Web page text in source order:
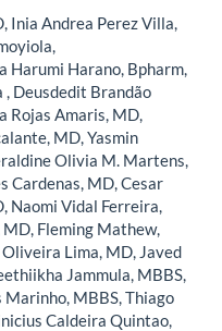
Inia Andrea Perez Villa,
Harumi Harano, Bpharm,
, Deusdedit Brandão
Rojas Amaris, MD,
MD, Yasmin
Olivia M. Martens,
Cardenas, MD, Cesar
Naomi Vidal Ferreira,
MD, Fleming Mathew,
Lima, MD, Javed
Jammula, MBBS,
Marinho, MBBS, Thiago
Caldeira Quintao,